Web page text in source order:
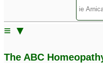
≡ ▼
The ABC